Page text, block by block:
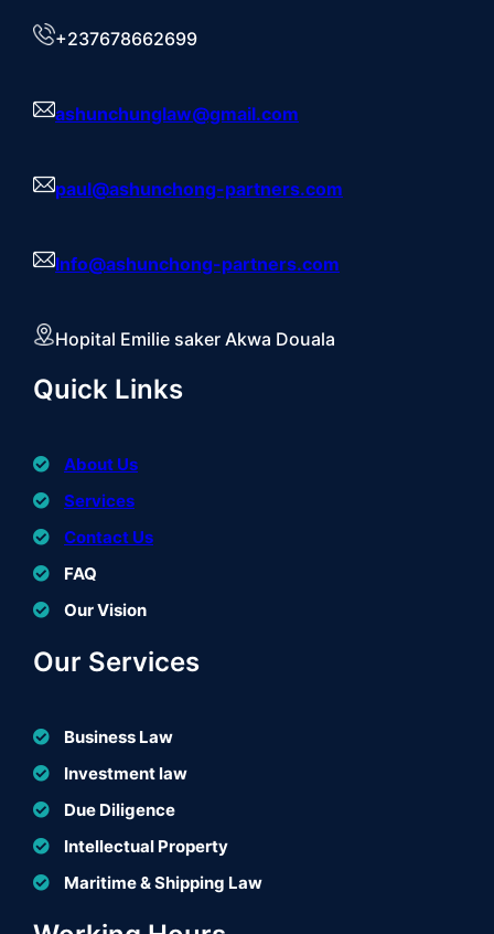
+237678662699
ashunchunglaw@gmail.com
paul@ashunchong-partners.com
Info@ashunchong-partners.com
Hopital Emilie saker Akwa Douala
Quick Links
About Us
Services
Contact Us
FAQ
Our Vision
Our Services
Business Law
Investment law
Due Diligence
Intellectual Property
Maritime & Shipping Law